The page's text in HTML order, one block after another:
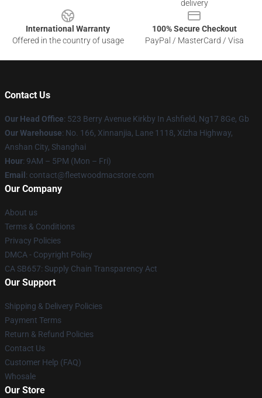
delivery
International Warranty
Offered in the country of usage
100% Secure Checkout
PayPal / MasterCard / Visa
Contact Us
Our Head Office: 523 Berry Avenue Kirkby In Ashfield, Ng17 8Ge, Gb
Our Warehouse: No. 166, Xinnanjia, Lane 1118, Xizha Highway,
Anshan City, Shanghai
Hour: 9AM – 5PM (Mon – Fri)
Email : contact@fleetwoodmacstore.com
Our Company
About us
Terms & Conditions
Privacy Policies
DMCA - Copyright Policy
CA SB657: Supply Chain Transparency Act
Our Support
Shipping & Delivery Policies
Payment Terms
Return & Refund Policies
Contact Us
Customer Help (FAQ)
Whosale
Our Store